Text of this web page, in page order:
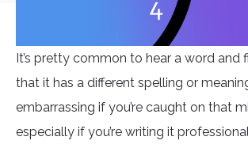
It’s pretty common to hear a word and
that it has a different spelling or
embarrassing if you’re caught on that
especially if you’re writing it